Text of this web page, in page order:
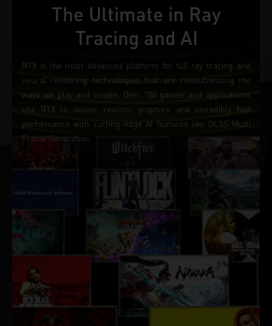
The Ultimate in Ray
Tracing and AI
RTX is the most advanced platform for full ray tracing and
neural rendering technologies that are revolutionizing the
ways we play and create. Over 700 games and applications
use RTX to deliver realistic graphics and incredibly fast
performance with cutting-edge AI features like DLSS Multi
Frame Generation.